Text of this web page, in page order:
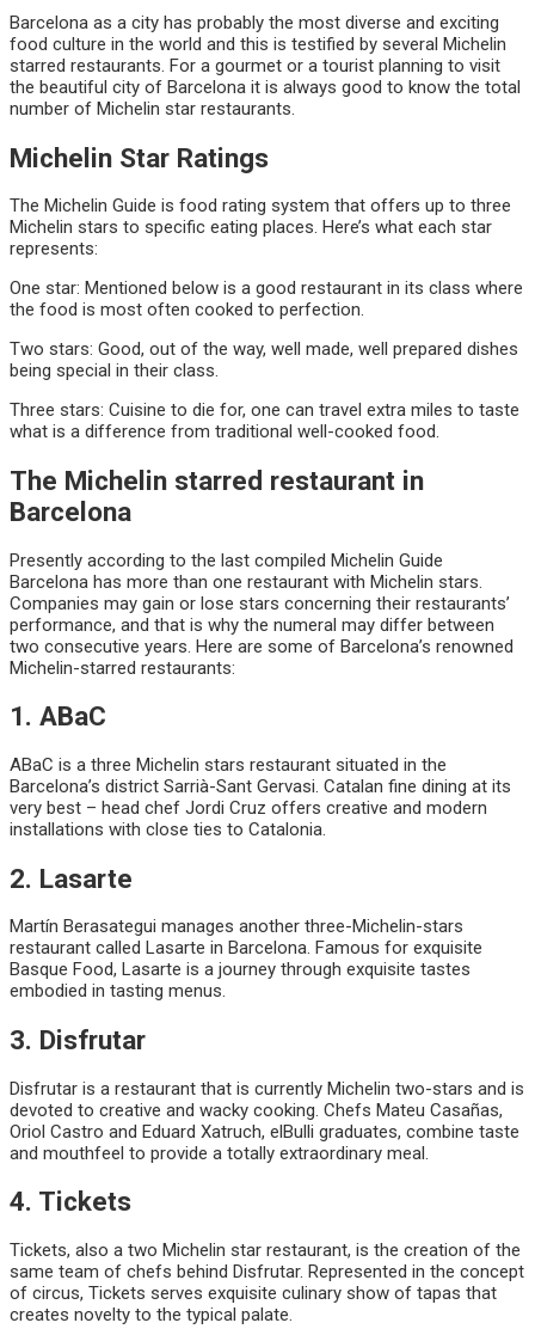
Barcelona as a city has probably the most diverse and exciting
food culture in the world and this is testified by several Michelin
starred restaurants. For a gourmet or a tourist planning to visit
the beautiful city of Barcelona it is always good to know the total
number of Michelin star restaurants.
Michelin Star Ratings
The Michelin Guide is food rating system that offers up to three
Michelin stars to specific eating places. Here’s what each star
represents:
One star: Mentioned below is a good restaurant in its class where
the food is most often cooked to perfection.
Two stars: Good, out of the way, well made, well prepared dishes
being special in their class.
Three stars: Cuisine to die for, one can travel extra miles to taste
what is a difference from traditional well-cooked food.
The Michelin starred restaurant in
Barcelona
Presently according to the last compiled Michelin Guide
Barcelona has more than one restaurant with Michelin stars.
Companies may gain or lose stars concerning their restaurants’
performance, and that is why the numeral may differ between
two consecutive years. Here are some of Barcelona’s renowned
Michelin-starred restaurants:
1. ABaC
ABaC is a three Michelin stars restaurant situated in the
Barcelona’s district Sarrià-Sant Gervasi. Catalan fine dining at its
very best – head chef Jordi Cruz offers creative and modern
installations with close ties to Catalonia.
2. Lasarte
Martín Berasategui manages another three-Michelin-stars
restaurant called Lasarte in Barcelona. Famous for exquisite
Basque Food, Lasarte is a journey through exquisite tastes
embodied in tasting menus.
3. Disfrutar
Disfrutar is a restaurant that is currently Michelin two-stars and is
devoted to creative and wacky cooking. Chefs Mateu Casañas,
Oriol Castro and Eduard Xatruch, elBulli graduates, combine taste
and mouthfeel to provide a totally extraordinary meal.
4. Tickets
Tickets, also a two Michelin star restaurant, is the creation of the
same team of chefs behind Disfrutar. Represented in the concept
of circus, Tickets serves exquisite culinary show of tapas that
creates novelty to the typical palate.